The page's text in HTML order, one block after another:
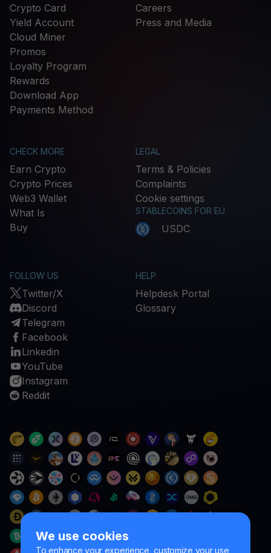
We use cookies
To enhance your experience, customize your use
Crypto Card
Yield Account
Cloud Miner
Promos
Loyalty Program
Rewards
Download App
Payments Method
Careers
Press and Media
CHECK MORE
Earn Crypto
Crypto Prices
Web3 Wallet
What Is
Buy
LEGAL
Terms & Policies
Complaints
Cookie settings
STABLECOINS FOR EU
USDC
FOLLOW US
Twitter/X
Discord
Telegram
Facebook
Linkedin
YouTube
Instagram
Reddit
HELP
Helpdesk Portal
Glossary